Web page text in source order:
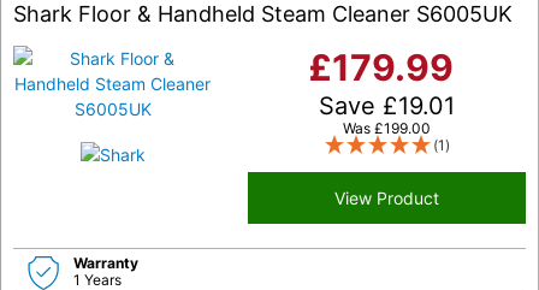
Shark Floor & Handheld Steam Cleaner S6005UK
£179.99
Save £19.01
Was £199.00
(1)
View Product
Warranty
1 Years